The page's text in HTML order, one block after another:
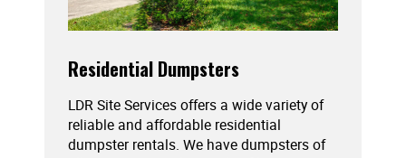
Residential Dumpsters
LDR Site Services offers a wide variety of
reliable and affordable residential
dumpster rentals. We have dumpsters of